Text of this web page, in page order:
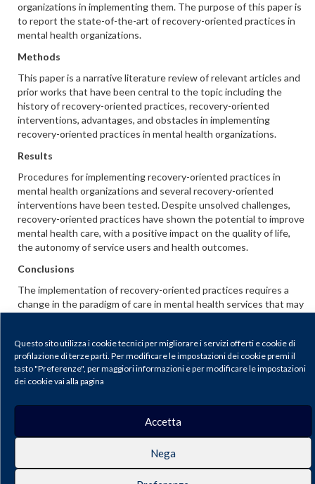
Questo sito utilizza i cookie tecnici per migliorare i servizi offerti e cookie di
profilazione di terze parti. Per modificare le impostazioni dei cookie premi il
tasto "Preferenze", per maggiori informazioni e per modificare le impostazioni
dei cookie vai alla pagina
Accetta
Nega
organizations in implementing them. The purpose of this paper is
to report the state-of-the-art of recovery-oriented practices in
mental health organizations.
Methods
This paper is a narrative literature review of relevant articles and
prior works that have been central to the topic including the
history of recovery-oriented practices, recovery-oriented
interventions, advantages, and obstacles in implementing
recovery-oriented practices in mental health organizations.
Results
Procedures for implementing recovery-oriented practices in
mental health organizations and several recovery-oriented
interventions have been tested. Despite unsolved challenges,
recovery-oriented practices have shown the potential to improve
mental health care, with a positive impact on the quality of life,
the autonomy of service users and health outcomes.
Conclusions
The implementation of recovery-oriented practices requires a
change in the paradigm of care in mental health services that may
personal identities. Thus, specific strategies might be adopted
to reduce the fear of innovations and increase the awareness of
advantages.
Publisher: Pacini Editore SRL, Via Gherardesca 1, 56121 Ospedaletto (Pisa),
Italy | E-mail:info@pacinieditore.it| Website:www.pacinimedicina.it| SSN
2499-6904 (Online)